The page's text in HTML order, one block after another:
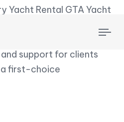
Yacht Rental GTA Yacht
the majority of
We embrace
support for clients
first-choice